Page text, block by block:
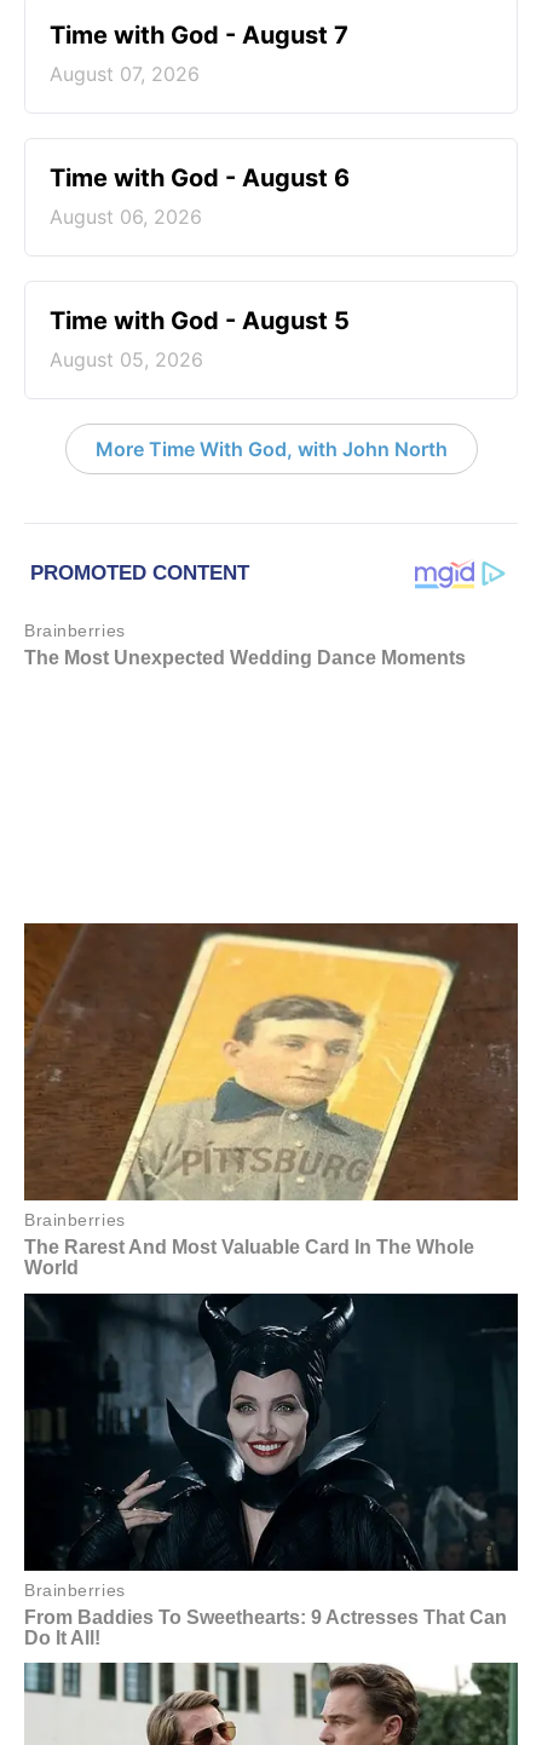
Time with God - August 7
August 07, 2026
Time with God - August 6
August 06, 2026
Time with God - August 5
August 05, 2026
More Time With God, with John North